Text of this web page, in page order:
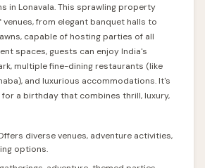
in Lonavala. This sprawling property
from elegant banquet halls to
capable of hosting parties of all
spaces, guests can enjoy India's
multiple fine-dining restaurants (like
and luxurious accommodations. It's
a birthday that combines thrill, luxury,
diverse venues, adventure activities,
options.